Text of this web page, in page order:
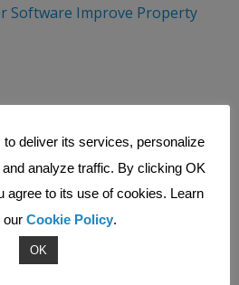
Software Improve Property
about how a field service
could support your
deliver its services, personalize
analyze traffic. By clicking OK
agree to its use of cookies. Learn
our Cookie Policy.
OK